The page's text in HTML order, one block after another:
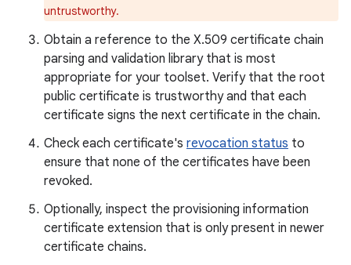
untrustworthy.
Obtain a reference to the X.509 certificate chain
parsing and validation library that is most
appropriate for your toolset. Verify that the root
public certificate is trustworthy and that each
certificate signs the next certificate in the chain.
Check each certificate's revocation status to
ensure that none of the certificates have been
revoked.
Optionally, inspect the provisioning information
certificate extension that is only present in newer
certificate chains.